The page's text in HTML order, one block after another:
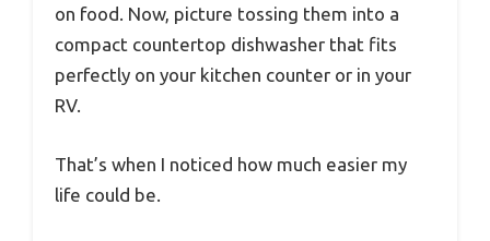
on food. Now, picture tossing them into a
compact countertop dishwasher that fits
perfectly on your kitchen counter or in your
RV.
That’s when I noticed how much easier my
life could be.